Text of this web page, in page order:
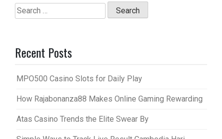
Search
for:
Recent Posts
MPO500 Casino Slots for Daily Play
How Rajabonanza88 Makes Online Gaming Rewarding
Atas Casino Trends the Elite Swear By